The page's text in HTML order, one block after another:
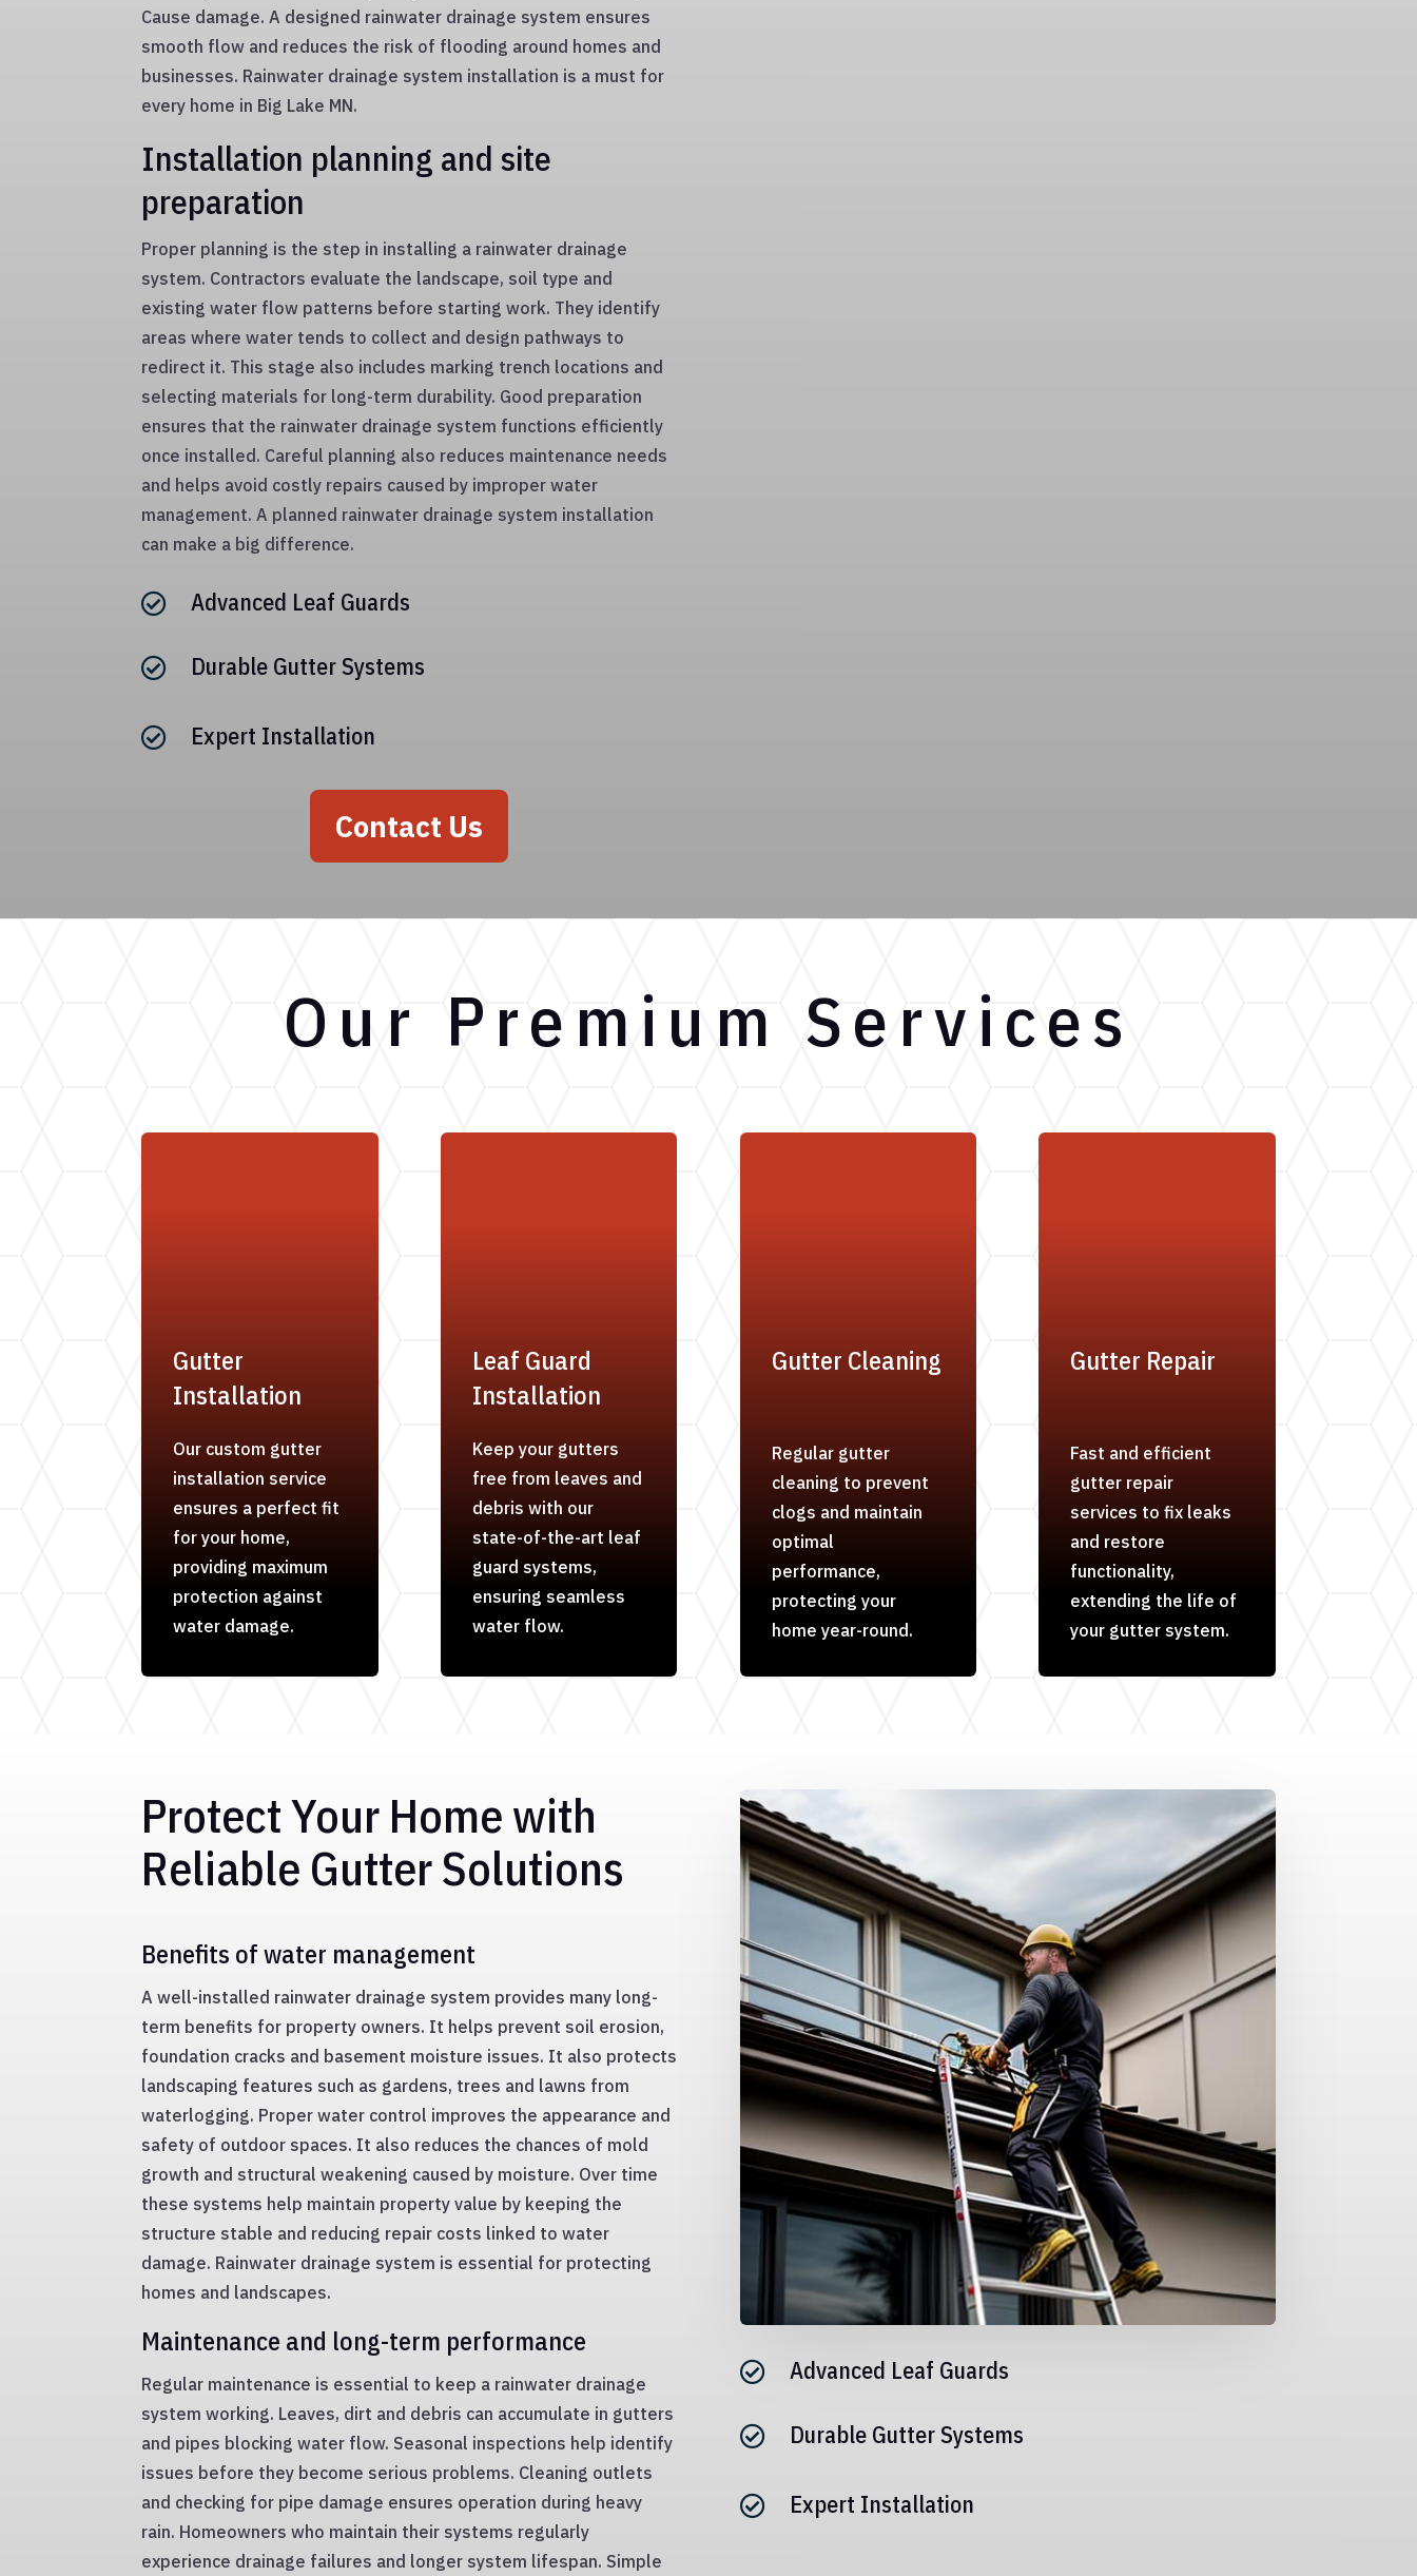
Cause damage. A designed rainwater drainage system ensures
smooth flow and reduces the risk of flooding around homes and
businesses. Rainwater drainage system installation is a must for
every home in Big Lake MN.
Installation planning and site
preparation
Proper planning is the step in installing a rainwater drainage
system. Contractors evaluate the landscape, soil type and
existing water flow patterns before starting work. They identify
areas where water tends to collect and design pathways to
redirect it. This stage also includes marking trench locations and
selecting materials for long-term durability. Good preparation
ensures that the rainwater drainage system functions efficiently
once installed. Careful planning also reduces maintenance needs
and helps avoid costly repairs caused by improper water
management. A planned rainwater drainage system installation
can make a big difference.
 Advanced Leaf Guards
 Durable Gutter Systems
 Expert Installation
Contact Us
Our Premium Services
Gutter
Installation
Our custom gutter
installation service
ensures a perfect fit
for your home,
providing maximum
protection against
water damage.
Leaf Guard
Installation
Keep your gutters
free from leaves and
debris with our
state-of-the-art leaf
guard systems,
ensuring seamless
water flow.
Gutter Cleaning
Regular gutter
cleaning to prevent
clogs and maintain
optimal
performance,
protecting your
home year-round.
Gutter Repair
Fast and efficient
gutter repair
services to fix leaks
and restore
functionality,
extending the life of
your gutter system.
Protect Your Home with
Reliable Gutter Solutions
Benefits of water management
A well-installed rainwater drainage system provides many long-
term benefits for property owners. It helps prevent soil erosion,
foundation cracks and basement moisture issues. It also protects
landscaping features such as gardens, trees and lawns from
waterlogging. Proper water control improves the appearance and
safety of outdoor spaces. It also reduces the chances of mold
growth and structural weakening caused by moisture. Over time
these systems help maintain property value by keeping the
structure stable and reducing repair costs linked to water
damage. Rainwater drainage system is essential for protecting
homes and landscapes.
Maintenance and long-term performance
Regular maintenance is essential to keep a rainwater drainage
system working. Leaves, dirt and debris can accumulate in gutters
and pipes blocking water flow. Seasonal inspections help identify
issues before they become serious problems. Cleaning outlets
and checking for pipe damage ensures operation during heavy
rain. Homeowners who maintain their systems regularly
experience drainage failures and longer system lifespan. Simple
 Advanced Leaf Guards
 Durable Gutter Systems
 Expert Installation